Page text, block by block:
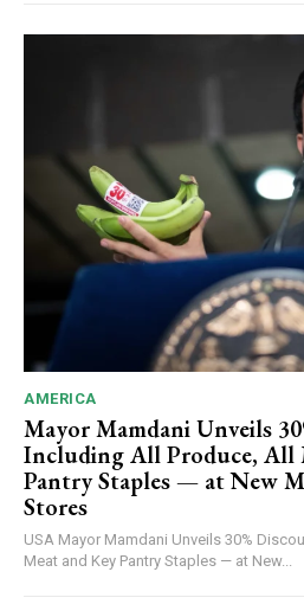
AMERICA
Mayor Mamdani Unveils
Including All Produce, All
Pantry Staples — at New
Stores
USA Mayor Mamdani Unveils 30% Discount — Including All Produce, All
Meat and Key Pantry Staples — at New...